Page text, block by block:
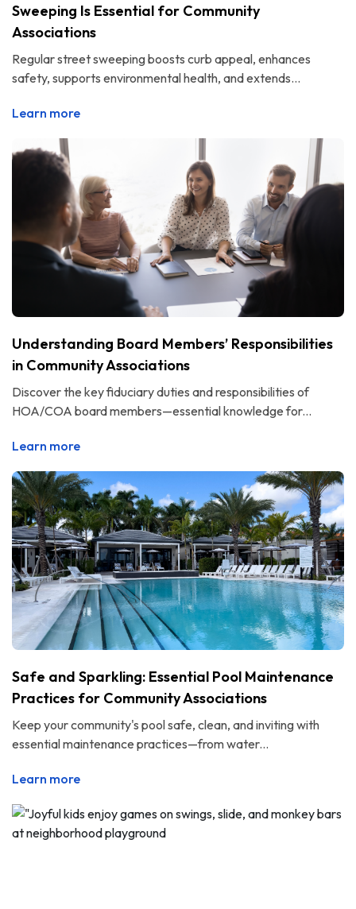
Sweeping Is Essential for Community
Associations
Regular street sweeping boosts curb appeal, enhances
safety, supports environmental health, and extends...
Learn more
Understanding Board Members’ Responsibilities
in Community Associations
Discover the key fiduciary duties and responsibilities of
HOA/COA board members—essential knowledge for...
Learn more
Safe and Sparkling: Essential Pool Maintenance
Practices for Community Associations
Keep your community's pool safe, clean, and inviting with
essential maintenance practices—from water...
Learn more